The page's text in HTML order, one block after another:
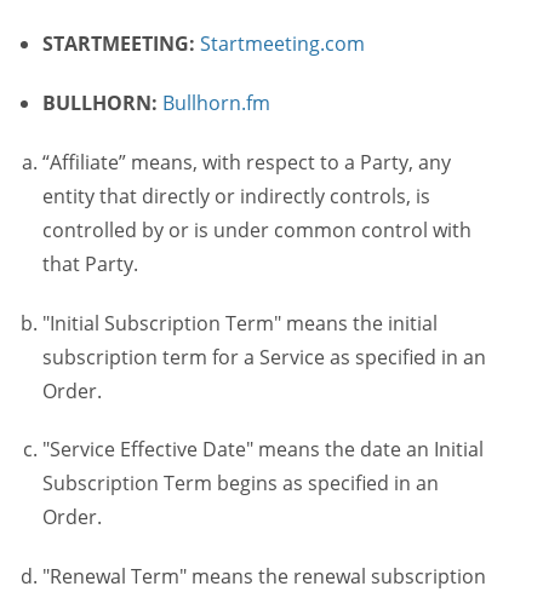
STARTMEETING: Startmeeting.com
BULLHORN: Bullhorn.fm
“Affiliate” means, with respect to a Party, any
entity that directly or indirectly controls, is
controlled by or is under common control with
that Party.
"Initial Subscription Term" means the initial
subscription term for a Service as specified in an
Order.
"Service Effective Date" means the date an Initial
Subscription Term begins as specified in an
Order.
"Renewal Term" means the renewal subscription